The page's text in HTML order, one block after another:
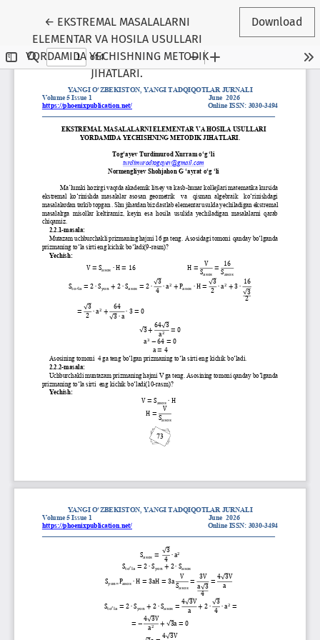
← Return to Article Details
EKSTREMAL MASALALARNI
ELEMENTAR VA HOSILA USULLARI
YORDAMIDA YECHISHNING METODIK
JIHATLARI.
Download